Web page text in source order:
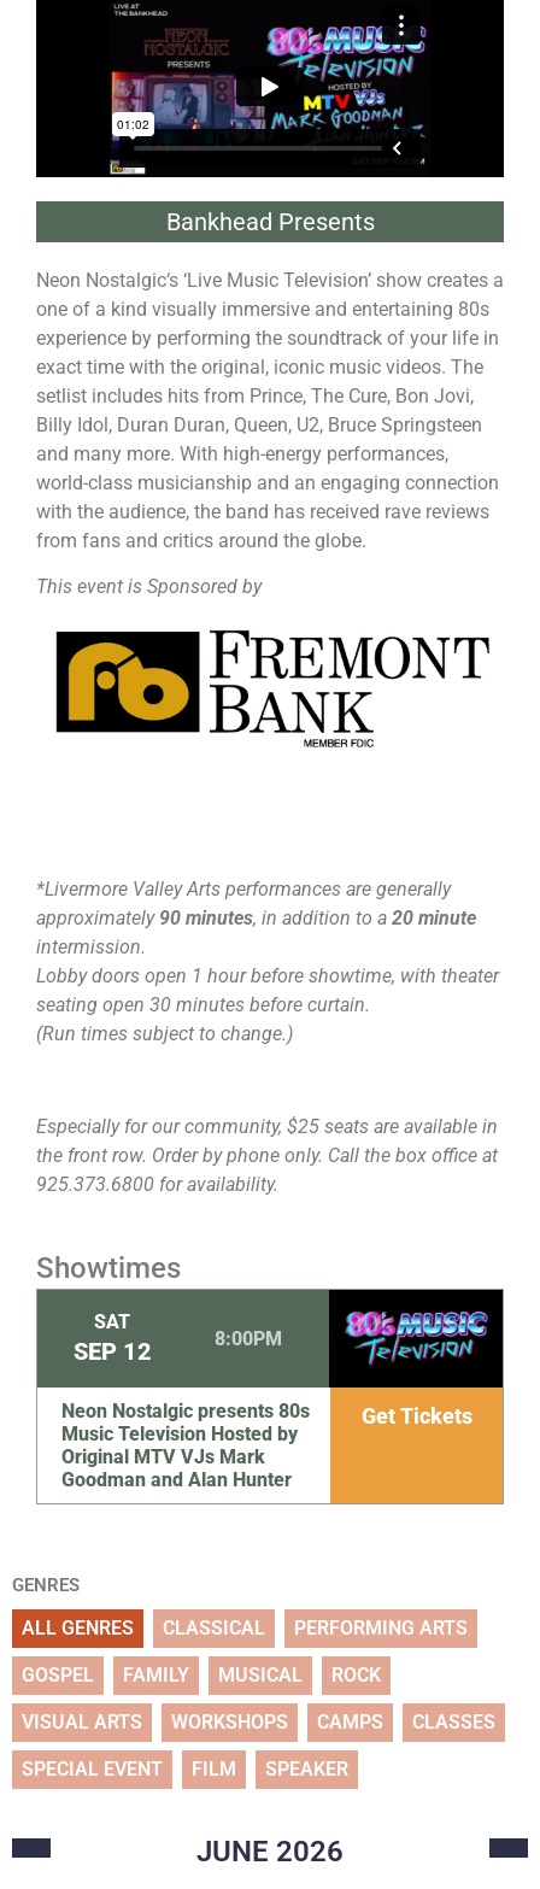
Bankhead Presents
Neon Nostalgic‘s ‘Live Music Television’ show creates a
one of a kind visually immersive and entertaining 80s
experience by performing the soundtrack of your life in
exact time with the original, iconic music videos. The
setlist includes hits from Prince, The Cure, Bon Jovi,
Billy Idol, Duran Duran, Queen, U2, Bruce Springsteen
and many more. With high-energy performances,
world-class musicianship and an engaging connection
with the audience, the band has received rave reviews
from fans and critics around the globe.
This event is Sponsored by
*Livermore Valley Arts performances are generally
approximately 90 minutes, in addition to a 20 minute
intermission.
Lobby doors open 1 hour before showtime, with theater
seating open 30 minutes before curtain.
(Run times subject to change.)
Especially for our community, $25 seats are available in
the front row. Order by phone only. Call the box office at
925.373.6800 for availability.
Showtimes
SAT
SEP 12 8:00PM
Neon Nostalgic presents 80s
Music Television Hosted by
Original MTV VJs Mark
Goodman and Alan Hunter
Get Tickets
GENRES
ALL GENRES CLASSICAL PERFORMING ARTS
GOSPEL FAMILY MUSICAL ROCK
VISUAL ARTS WORKSHOPS CAMPS CLASSES
SPECIAL EVENT FILM SPEAKER
JUNE 2026